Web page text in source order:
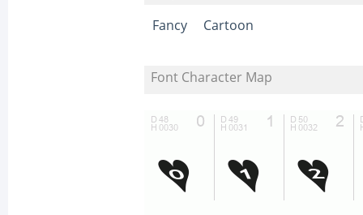
Fancy Cartoon
Font Character Map